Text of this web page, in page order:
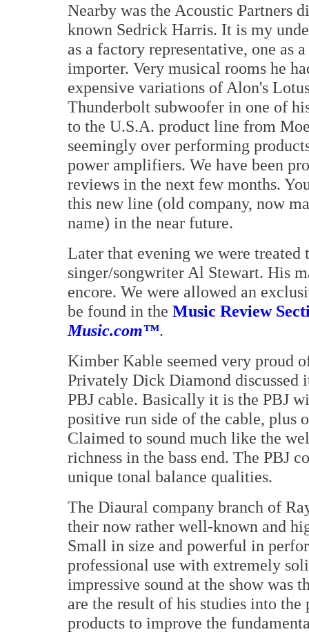
Nearby was the Acoustic Partners
known Sedrick Harris. It is my
as a factory representative, one as
importer. Very musical rooms he
expensive variations of Alon's
Thunderbolt subwoofer in one of
to the U.S.A. product line from
seemingly over performing
power amplifiers. We have been
reviews in the next few months.
this new line (old company, now
name) in the near future.
Later that evening we were
singer/songwriter Al Stewart. His
encore. We were allowed an
be found in the Music Review
Music.com™.
Kimber Kable seemed very proud
Privately Dick Diamond discussed
PBJ cable. Basically it is the PBJ
positive run side of the cable, plus
Claimed to sound much like the
richness in the bass end. The PBJ
unique tonal balance qualities.
The Diaural company branch of
their now rather well-known and
Small in size and powerful in
professional use with extremely
impressive sound at the show was
are the result of his studies into
products to improve the